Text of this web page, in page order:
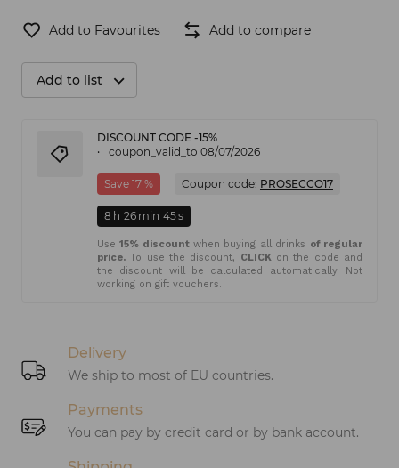
Add to Favourites Add to compare
Add to list
DISCOUNT CODE -15%
coupon_valid_to 08/07/2026
Save 17 % Coupon code: PROSECCO17
8 h 26 min 45s
Use15% discountwhen buying all drinks of regular
price.To use the discount, CLICKon the code and
the discount will be calculated automatically. Not
working on gift vouchers.
Delivery
We ship to most of EU countries.
Payments
You can pay by credit card or by bank account.